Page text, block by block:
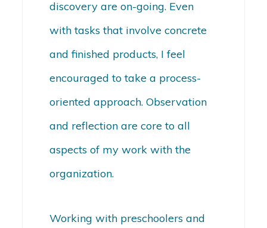
discovery are on-going. Even
with tasks that involve concrete
and finished products, I feel
encouraged to take a process-
oriented approach. Observation
and reflection are core to all
aspects of my work with the
organization.
Working with preschoolers and